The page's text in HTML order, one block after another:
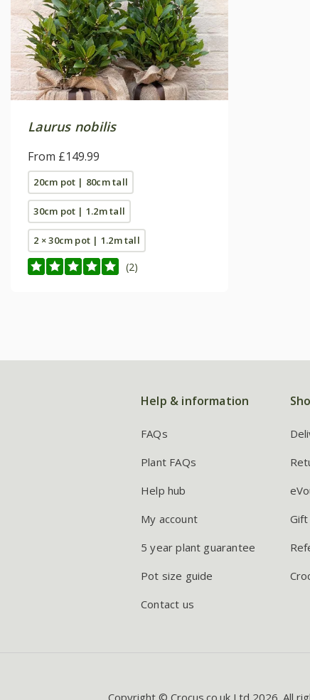
Laurus nobilis
From £149.99
20cm pot | 80cm tall
30cm pot | 1.2m tall
2 × 30cm pot | 1.2m tall
(2)
Help & information
FAQs
Plant FAQs
Help hub
My account
5 year plant guarantee
Pot size guide
Contact us
Copyright © Crocus.co.uk Ltd 2026. All